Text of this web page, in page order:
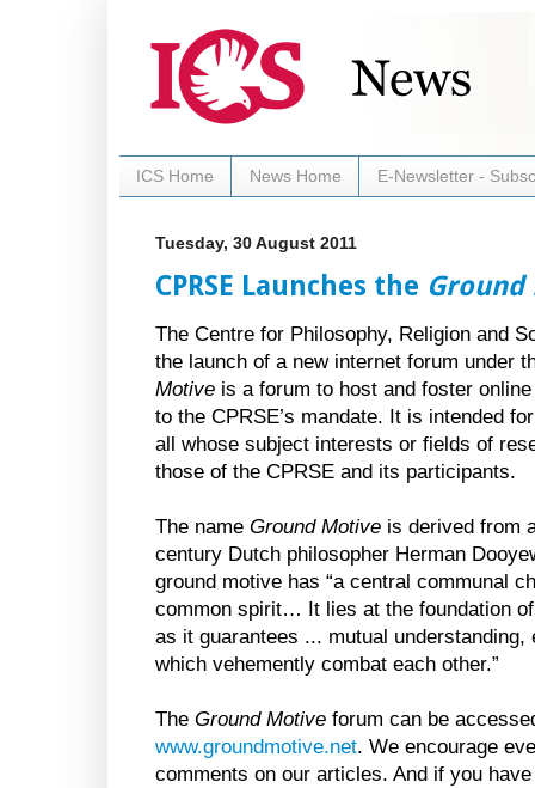
ICS Home News Home E-Newsletter -
Tuesday, 30 August 2011
CPRSE Launches the
The Centre for Philosophy, Religion and
the launch of a new internet forum under
Motive is a forum to host and foster
to the CPRSE’s mandate. It is intended
all whose subject interests or fields of
those of the CPRSE and its participants.
The name Ground Motive is derived from
century Dutch philosopher Herman
ground motive has “a central communal
common spirit… It lies at the foundation
as it guarantees ... mutual
which vehemently combat each other.”
The Ground Motive forum can be
www.groundmotive.net. We encourage
comments on our articles. And if you